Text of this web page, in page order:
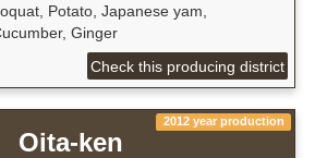
Potato, Japanese yam,
Ginger
Check this producing district
Oita-ken
2012 year production